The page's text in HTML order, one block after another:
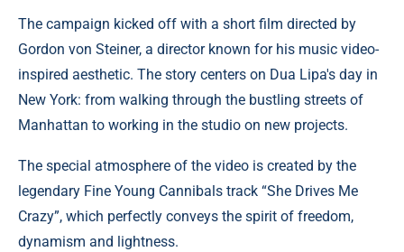
The campaign kicked off with a short film directed by
Gordon von Steiner, a director known for his music video-
inspired aesthetic. The story centers on Dua Lipa's day in
New York: from walking through the bustling streets of
Manhattan to working in the studio on new projects.
The special atmosphere of the video is created by the
legendary Fine Young Cannibals track “She Drives Me
Crazy”, which perfectly conveys the spirit of freedom,
dynamism and lightness.